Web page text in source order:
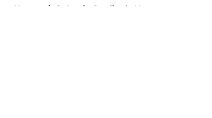
Home / St Louis Cardinals News